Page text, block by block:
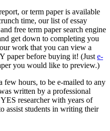
or term paper is available
time, our list of essay
free term paper search engine
get down to completing you
work that you can view a
paper before buying it! (Just e-
you would like to preview.)
few hours, to be e-mailed to any
written by a professional
researcher with years of
assist students in writing their